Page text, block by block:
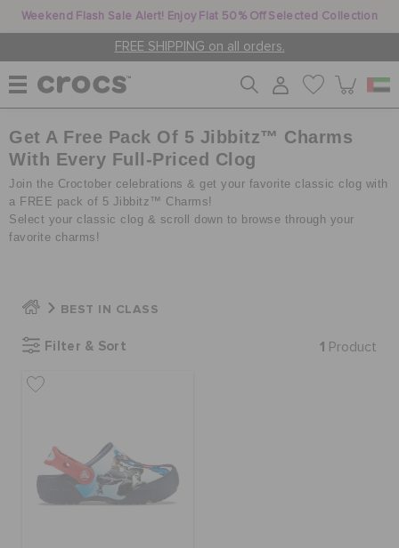
Weekend Flash Sale Alert! Enjoy Flat 50% Off Selected Collection
FREE SHIPPING on all orders.
WOMEN
MEN
CROCS AT WORK™
BAGS
Get A Free Pack Of 5 Jibbitz™ Charms
With Every Full-Priced Clog
Join the Croctober celebrations & get your favorite classic clog with
a FREE pack of 5 Jibbitz™ Charms!
Select your classic clog & scroll down to browse through your
favorite charms!
BEST IN CLASS
Filter & Sort 1 Product